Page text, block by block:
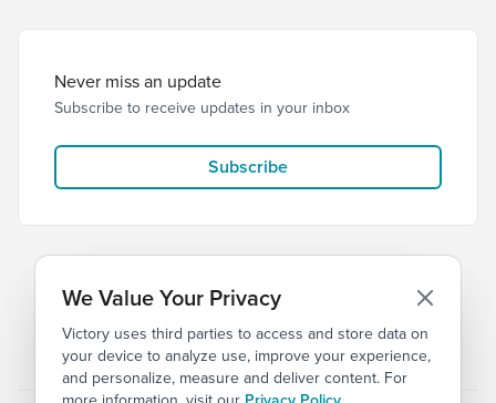
Never miss an update
Subscribe to receive updates in your inbox
Subscribe
© 2026 Victory Church Privacy Terms
We Value Your Privacy
Victory uses third parties to access and store data on
your device to analyze use, improve your experience,
and personalize, measure and deliver content. For